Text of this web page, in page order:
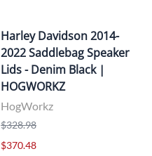
Harley Davidson 2014-
2022 Saddlebag Speaker
Lids - Denim Black |
HOGWORKZ
HogWorkz
$328.98
$370.48